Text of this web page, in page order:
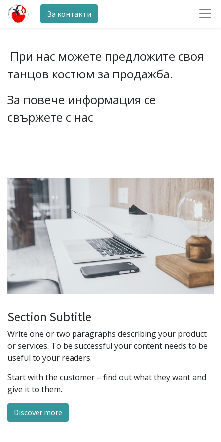
За контакти
При нас можете предложите своя
танцов костюм за продажба.
За повече информация се
свържете с нас
Section Subtitle
Write one or two paragraphs describing your product
or services. To be successful your content needs to be
useful to your readers.
Start with the customer – find out what they want and
give it to them.
Discover more